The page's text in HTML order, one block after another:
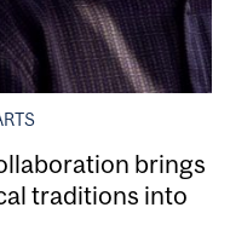
brings
traditions into